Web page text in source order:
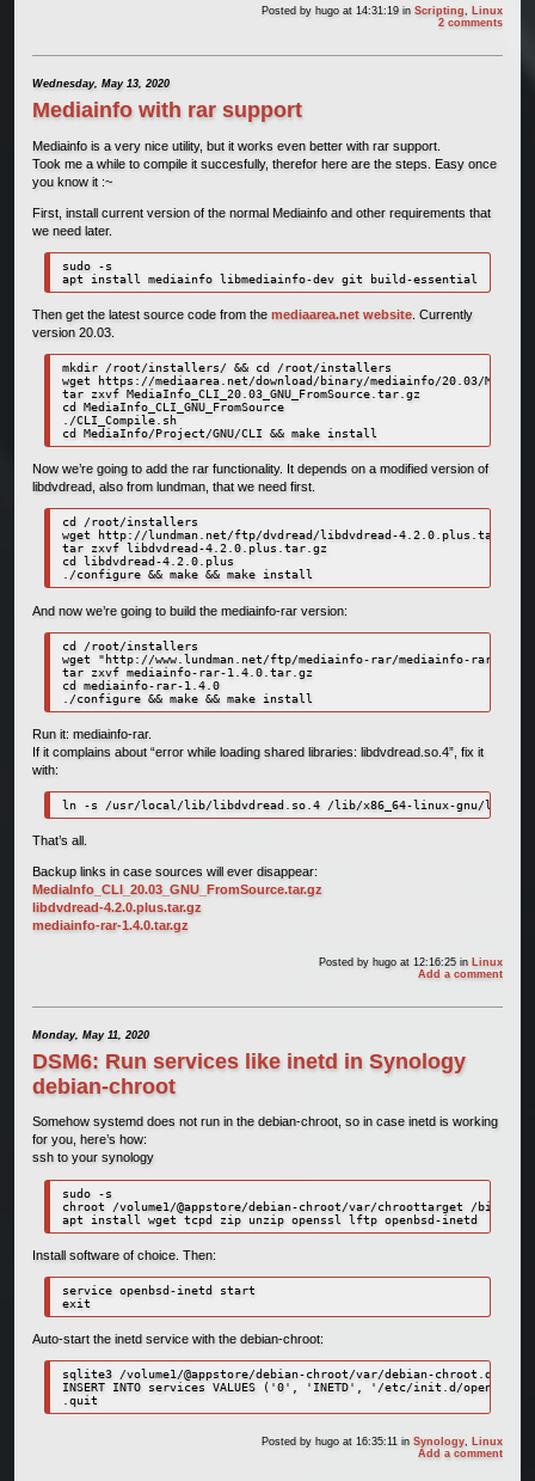
Posted by hugo at 14:31:19inScripting, Linux
2 comments
Wednesday, May 13, 2020
Mediainfo with rar support
Mediainfo is a very nice utility, but it works even better with rar support.
Took me a while to compile it succesfully, therefor here are the steps. Easy once
you know it :~
First, install current version of the normal Mediainfo and other requirements that
we need later.
sudo -s
apt install mediainfo libmediainfo-dev git build-essential
Then get the latest source code from the mediaarea.net website. Currently
version 20.03.
mkdir /root/installers/ && cd /root/installers
wget https://mediaarea.net/download/binary/mediainfo/20.03/
tar zxvf MediaInfo_CLI_20.03_GNU_FromSource.tar.gz
cd MediaInfo_CLI_GNU_FromSource
./CLI_Compile.sh
cd MediaInfo/Project/GNU/CLI && make install
Now we’re going to add the rar functionality. It depends on a modified version of
libdvdread, also from lundman, that we need first.
cd /root/installers
wget http://lundman.net/ftp/dvdread/libdvdread-4.2.0.plus.tar.gz
tar zxvf libdvdread-4.2.0.plus.tar.gz
cd libdvdread-4.2.0.plus
./configure && make && make install
And now we’re going to build the mediainfo-rar version:
cd /root/installers
wget "http://www.lundman.net/ftp/mediainfo-rar/mediainfo-rar-
tar zxvf mediainfo-rar-1.4.0.tar.gz
cd mediainfo-rar-1.4.0
./configure && make && make install
Run it: mediainfo-rar.
If it complains about “error while loading shared libraries: libdvdread.so.4”, fix it
with:
ln -s /usr/local/lib/libdvdread.so.4 /lib/x86_64-linux-gnu/
That’s all.
Backup links in case sources will ever disappear:
MediaInfo_CLI_20.03_GNU_FromSource.tar.gz
libdvdread-4.2.0.plus.tar.gz
mediainfo-rar-1.4.0.tar.gz
Posted by hugo at 12:16:25in Linux
Add a comment
Monday, May 11, 2020
DSM6: Run services like inetd in Synology
debian-chroot
Somehow systemd does not run in the debian-chroot, so in case inetd is working
for you, here’s how:
ssh to your synology
sudo -s
chroot /volume1/@appstore/debian-chroot/var/chroottarget /bin/bash
apt install wget tcpd zip unzip openssl lftp openbsd-inetd
Install software of choice. Then:
service openbsd-inetd start
exit
Auto-start the inetd service with the debian-chroot:
sqlite3 /volume1/@appstore/debian-chroot/var/debian-chroot.db
INSERT INTO services VALUES ('0', 'INETD', '/etc/init.d/
.quit
Posted by hugo at 16:35:11inSynology
Linux
Add a comment